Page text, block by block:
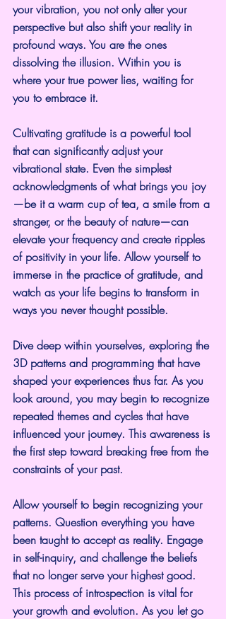
your vibration, you not only alter your
perspective but also shift your reality in
profound ways. You are the ones
dissolving the illusion. Within you is
where your true power lies, waiting for
you to embrace it.
Cultivating gratitude is a powerful tool
that can significantly adjust your
vibrational state. Even the simplest
acknowledgments of what brings you joy
—be it a warm cup of tea, a smile from a
stranger, or the beauty of nature—can
elevate your frequency and create ripples
of positivity in your life. Allow yourself to
immerse in the practice of gratitude, and
watch as your life begins to transform in
ways you never thought possible.
Dive deep within yourselves, exploring the
3D patterns and programming that have
shaped your experiences thus far. As you
look around, you may begin to recognize
repeated themes and cycles that have
influenced your journey. This awareness is
the first step toward breaking free from the
constraints of your past.
Allow yourself to begin recognizing your
patterns. Question everything you have
been taught to accept as reality. Engage
in self-inquiry, and challenge the beliefs
that no longer serve your highest good.
This process of introspection is vital for
your growth and evolution. As you let go